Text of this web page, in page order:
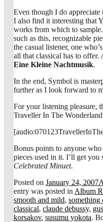
Even though I do appreciate
I also find it interesting that
works from which to
such as this, recognizable
the casual listener, one
all that classical has to offer.
Eine Kleine Nachtmusik.
In the end, Symbol is
further as I look forward to
For your listening pleasure,
Traveller In The
Bonus points to anyone
pieces used in it. I’ll get you
Celebrated Minuet.
Posted on January 24, 2007
entry was posted in Album
smooth and mild, something
classical, claude debussy,
korsakov, susumu yokota.